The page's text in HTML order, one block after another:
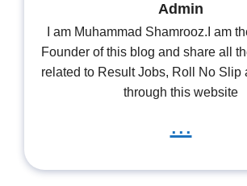
Admin
I am Muhammad Shamrooz.I am
Founder of this blog and share all
related to Result Jobs, Roll No Slip
through this website
...